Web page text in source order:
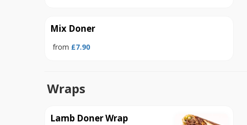
Mix Doner
from £7.90
Wraps
Lamb Doner Wrap